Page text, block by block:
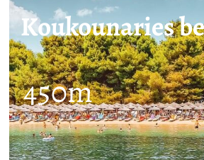
Koukounaries
450m